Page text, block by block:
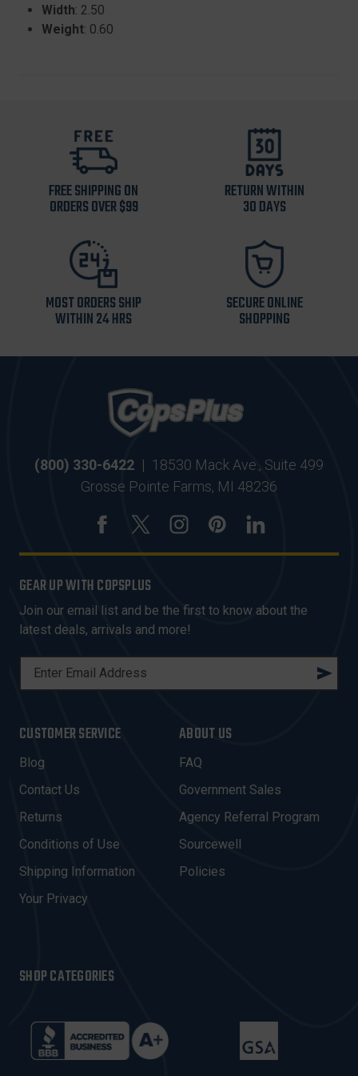
Width: 2.50
Weight: 0.60
FREE SHIPPING ON
ORDERS OVER $99
RETURN WITHIN
30 DAYS
MOST ORDERS SHIP
WITHIN 24 HRS
SECURE ONLINE
SHOPPING
(800) 330-6422 | 18530 Mack Ave., Suite 499
Grosse Pointe Farms, MI 48236
GEAR UP WITH COPSPLUS
Join our email list and be the first to know about the
latest deals, arrivals and more!
L
A
D
D
R
E
S
CUSTOMER SERVICE
Blog
Contact Us
Returns
Conditions of Use
Shipping Information
Your Privacy
ABOUT US
FAQ
Government Sales
Agency Referral Program
Sourcewell
Policies
SHOP CATEGORIES